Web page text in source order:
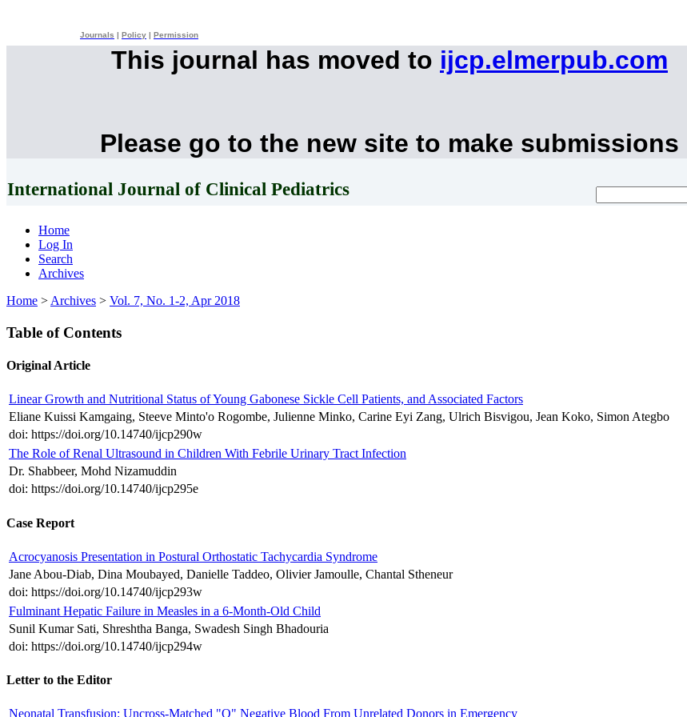
Journals Policy Permission
This journal has moved to ijcp.elmerpub.com
Please go to the new site to make submissions
International Journal of Clinical Pediatrics
Home
Log In
Search
Archives
Home > Archives > Vol. 7, No. 1-2, Apr 2018
Table of Contents
Original Article
Linear Growth and Nutritional Status of Young Gabonese Sickle Cell Patients, and Associated Factors
Eliane Kuissi Kamgaing, Steeve Minto'o Rogombe, Julienne Minko, Carine Eyi Zang, Ulrich Bisvigou, Jean Koko, Simon Ategbo
doi: https://doi.org/10.14740/ijcp290w
The Role of Renal Ultrasound in Children With Febrile Urinary Tract Infection
Dr. Shabbeer, Mohd Nizamuddin
doi: https://doi.org/10.14740/ijcp295e
Case Report
Acrocyanosis Presentation in Postural Orthostatic Tachycardia Syndrome
Jane Abou-Diab, Dina Moubayed, Danielle Taddeo, Olivier Jamoulle, Chantal Stheneur
doi: https://doi.org/10.14740/ijcp293w
Fulminant Hepatic Failure in Measles in a 6-Month-Old Child
Sunil Kumar Sati, Shreshtha Banga, Swadesh Singh Bhadouria
doi: https://doi.org/10.14740/ijcp294w
Letter to the Editor
Neonatal Transfusion: Uncross-Matched "O" Negative Blood From Unrelated Donors in Emergency